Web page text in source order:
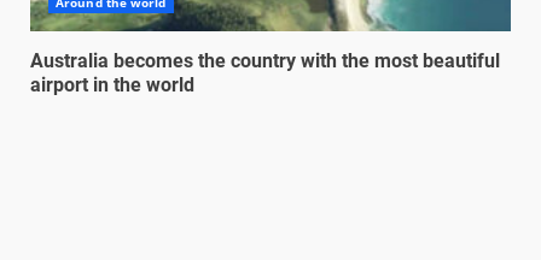
Australia becomes the country with the most beautiful
airport in the world